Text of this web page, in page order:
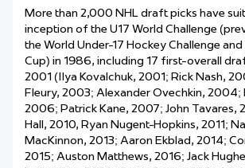
More than 2,000 NHL draft picks have
inception of the U17 World Challenge
the World Under-17 Hockey Challenge
Cup) in 1986, including 17 first-overall
2001 (Ilya Kovalchuk, 2001; Rick Nash,
Fleury, 2003; Alexander Ovechkin, 2004;
2006; Patrick Kane, 2007; John Tavares,
Hall, 2010, Ryan Nugent-Hopkins, 2011;
MacKinnon, 2013; Aaron Ekblad, 2014;
2015; Auston Matthews, 2016; Jack